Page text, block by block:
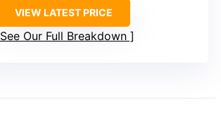
VIEW LATEST PRICE
See Our Full Breakdown